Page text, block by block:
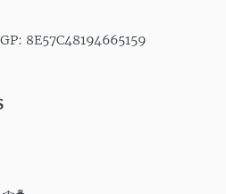
8E57C48194665159